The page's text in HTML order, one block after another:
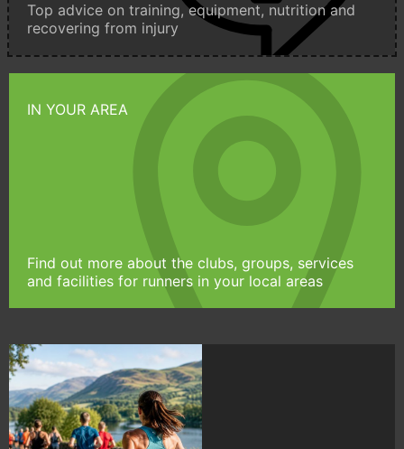
Top advice on training, equipment, nutrition and
recovering from injury
IN YOUR AREA
Find out more about the clubs, groups, services
and facilities for runners in your local areas